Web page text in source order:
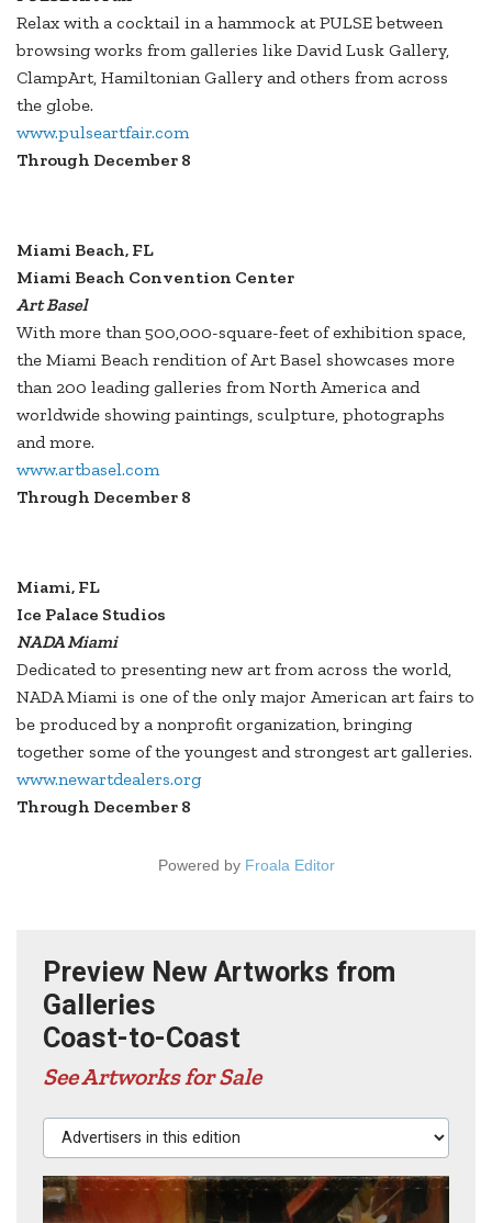
Relax with a cocktail in a hammock at PULSE between
browsing works from galleries like David Lusk Gallery,
ClampArt, Hamiltonian Gallery and others from across
the globe.
www.pulseartfair.com
Through December 8
Miami Beach, FL
Miami Beach Convention Center
Art Basel
With more than 500,000-square-feet of exhibition space,
the Miami Beach rendition of Art Basel showcases more
than 200 leading galleries from North America and
worldwide showing paintings, sculpture, photographs
and more.
www.artbasel.com
Through December 8
Miami, FL
Ice Palace Studios
NADA Miami
Dedicated to presenting new art from across the world,
NADA Miami is one of the only major American art fairs to
be produced by a nonprofit organization, bringing
together some of the youngest and strongest art galleries.
www.newartdealers.org
Through December 8
Powered by Froala Editor
Preview New Artworks from
Galleries
Coast-to-Coast
See Artworks for Sale
Advertisers in this edition